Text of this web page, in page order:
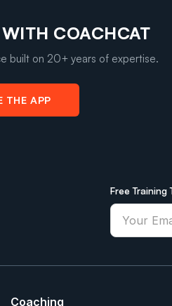
COACHCAT
built on 20+ years of expertise.
THE APP
Free Training
Coaching